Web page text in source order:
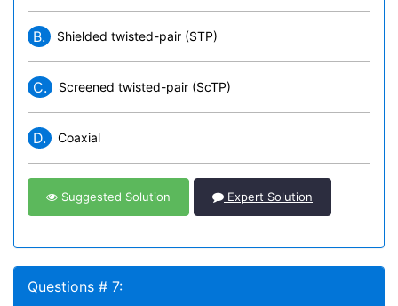
B. Shielded twisted-pair (STP)
C. Screened twisted-pair (ScTP)
D. Coaxial
Suggested Solution Expert Solution
Questions # 7: